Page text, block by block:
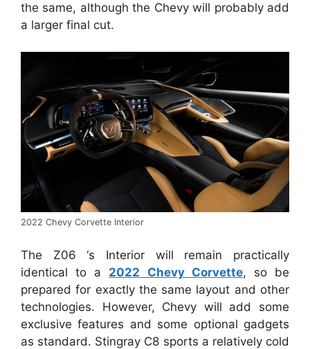
the same, although the Chevy will probably add
a larger final cut.
2022 Chevy Corvette Interior
The Z06 ‘s Interior will remain practically
identical to a 2022 Chevy Corvette, so be
prepared for exactly the same layout and other
technologies. However, Chevy will add some
exclusive features and some optional gadgets
as standard. Stingray C8 sports a relatively cold